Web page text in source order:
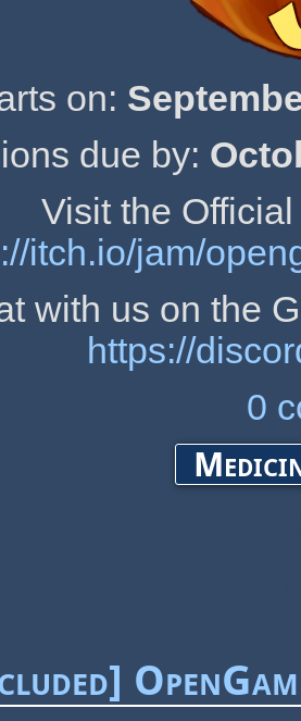
on:
due by:
Visit the
itch.io/jam/
with us on the
https://
0